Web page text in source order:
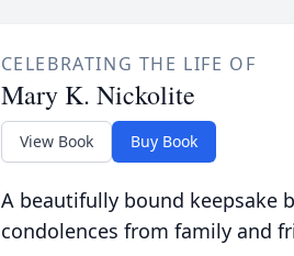
CELEBRATING THE LIFE OF
Mary K. Nickolite
View Book Buy Book
A beautifully bound keepsake
condolences from family and